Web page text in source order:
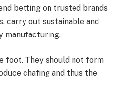
betting on trusted brands
carry out sustainable and
manufacturing.
foot. They should not form
chafing and thus the